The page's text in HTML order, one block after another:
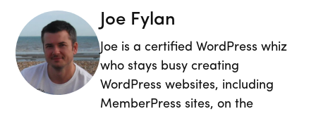
Joe Fylan
Joe is a certified WordPress whiz
who stays busy creating
WordPress websites, including
MemberPress sites, on the